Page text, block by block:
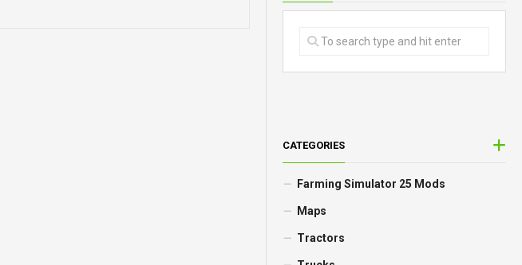
CATEGORIES
Farming Simulator 25 Mods
Maps
Tractors